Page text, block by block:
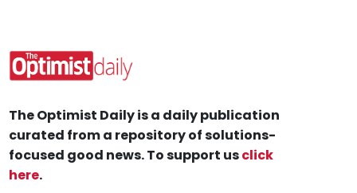
The Optimist Daily is a daily publication
curated from a repository of solutions-
focused good news. To support usclick
here.